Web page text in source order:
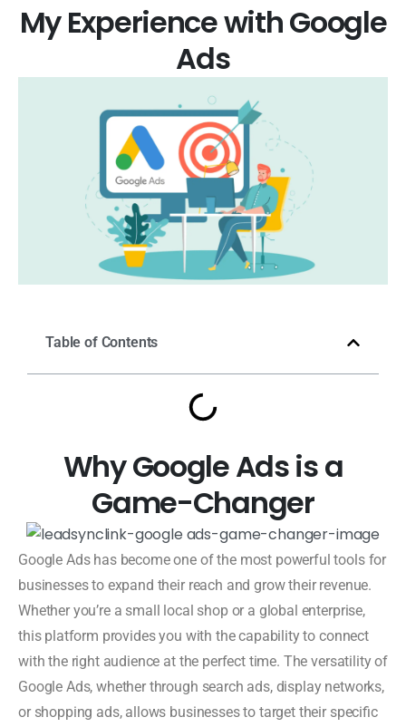
My Experience with Google
Ads
Table of Contents
Why Google Ads is a
Game-Changer
Google Ads has become one of the most powerful tools for
businesses to expand their reach and grow their revenue.
Whether you’re a small local shop or a global enterprise,
this platform provides you with the capability to connect
with the right audience at the perfect time. The versatility of
Google Ads, whether through search ads, display networks,
or shopping ads, allows businesses to target their specific